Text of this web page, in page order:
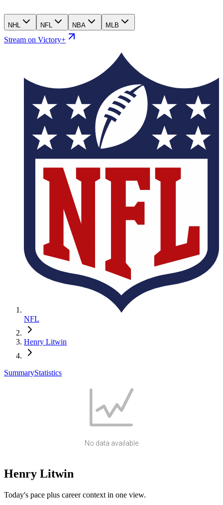
NHL NFL NBA MLB
Stream on Victory+
NFL
Henry Litwin
SummaryStatistics
No data available
Henry Litwin
Today's pace plus career context in one view.